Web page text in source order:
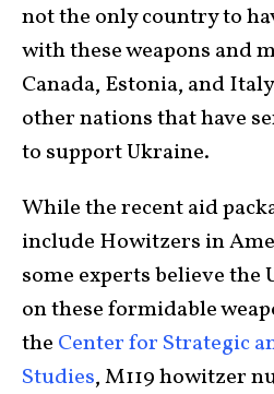
not the only country to
with these weapons and
Canada, Estonia, and
other nations that have
to support Ukraine.
While the recent aid
include Howitzers in
some experts believe the
on these formidable
the Center for Strategic
Studies, M119 howitzer